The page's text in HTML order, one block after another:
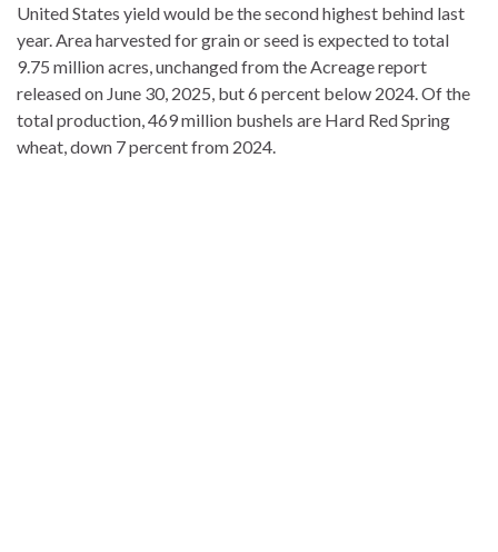
United States yield would be the second highest behind last
year. Area harvested for grain or seed is expected to total
9.75 million acres, unchanged from the Acreage report
released on June 30, 2025, but 6 percent below 2024. Of the
total production, 469 million bushels are Hard Red Spring
wheat, down 7 percent from 2024.